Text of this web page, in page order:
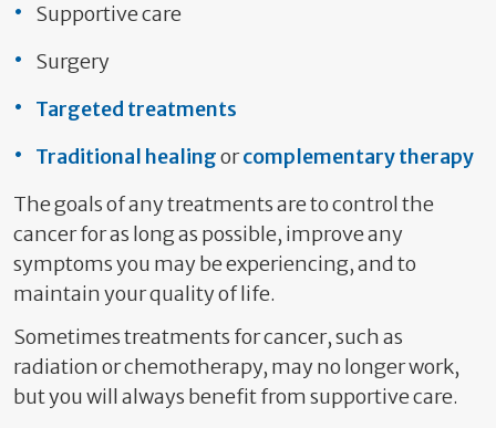
Supportive care
Surgery
Targeted treatments
Traditional healingorcomplementary therapy
The goals of any treatments are to control the
cancer for as long as possible, improve any
symptoms you may be experiencing, and to
maintain your quality of life.
Sometimes treatments for cancer, such as
radiation or chemotherapy, may no longer work,
but you will always benefit from supportive care.